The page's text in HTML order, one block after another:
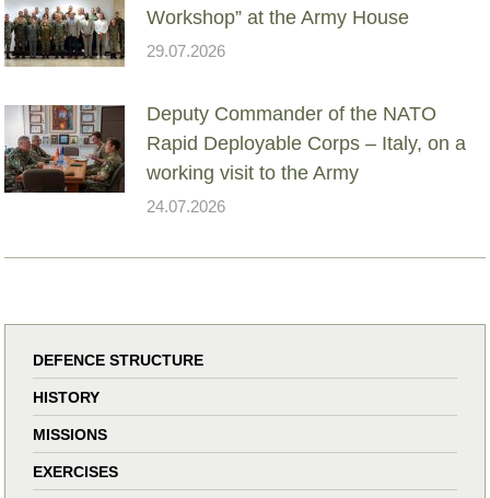
Workshop” at the Army House
29.07.2026
Deputy Commander of the NATO
Rapid Deployable Corps – Italy, on a
working visit to the Army
24.07.2026
DEFENCE STRUCTURE
HISTORY
MISSIONS
EXERCISES